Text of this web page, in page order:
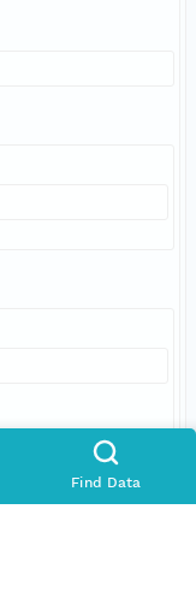
Find Data